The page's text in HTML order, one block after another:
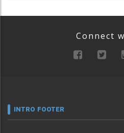
Connect
INTRO FOOTER